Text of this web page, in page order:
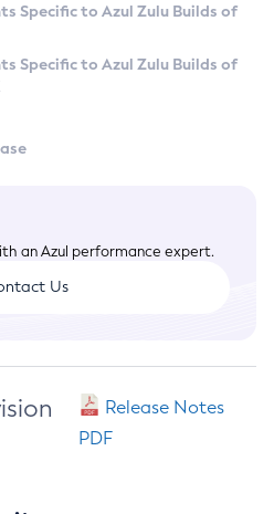
Specific to Azul Zulu Builds of
Specific to Azul Zulu Builds of
an Azul performance expert.
Us
Release Notes
PDF